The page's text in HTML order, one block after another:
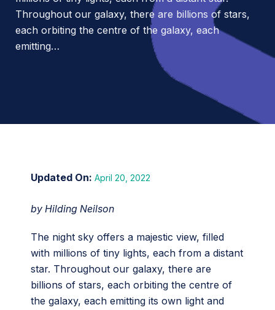
Throughout our galaxy, there are billions of stars,
each orbiting the centre of the galaxy, each
emitting…
April 20, 2022
by Hilding Neilson
The night sky offers a majestic view, filled
with millions of tiny lights, each from a distant
star. Throughout our galaxy, there are
billions of stars, each orbiting the centre of
the galaxy, each emitting its own light and